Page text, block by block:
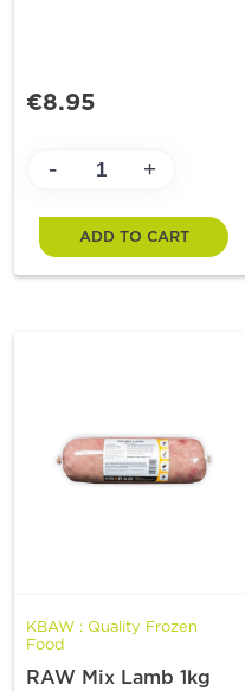
€8.95
- +
ADD TO CART
KBAW : Quality Frozen
Food
RAW Mix Lamb 1kg